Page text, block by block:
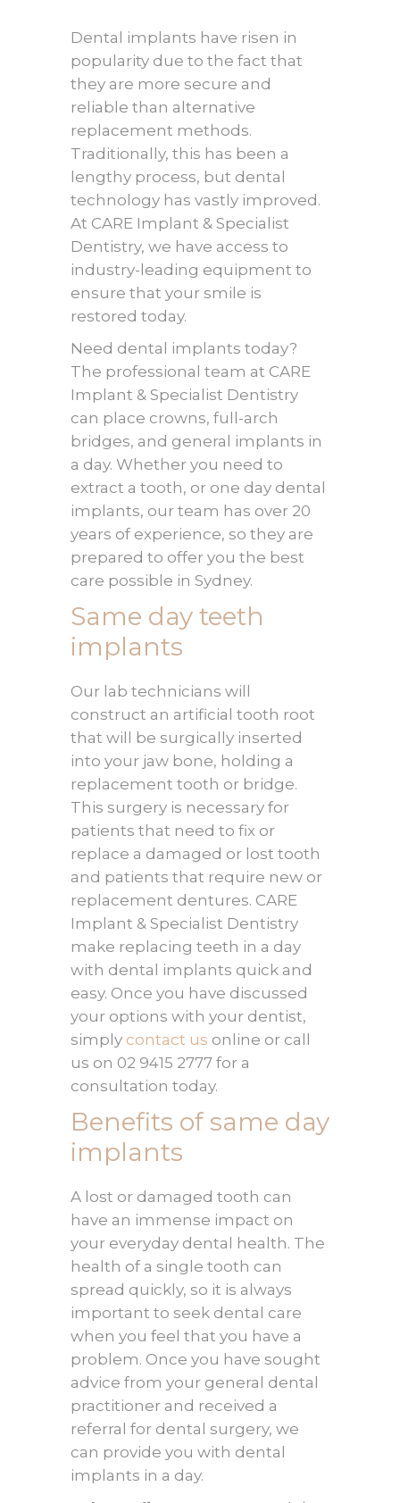
Dental implants have risen in
popularity due to the fact that
they are more secure and
reliable than alternative
replacement methods.
Traditionally, this has been a
lengthy process, but dental
technology has vastly improved.
At CARE Implant & Specialist
Dentistry, we have access to
industry-leading equipment to
ensure that your smile is
restored today.
Need dental implants today?
The professional team at CARE
Implant & Specialist Dentistry
can place crowns, full-arch
bridges, and general implants in
a day. Whether you need to
extract a tooth, or one day dental
implants, our team has over 20
years of experience, so they are
prepared to offer you the best
care possible in Sydney.
Same day teeth
implants
Our lab technicians will
construct an artificial tooth root
that will be surgically inserted
into your jaw bone, holding a
replacement tooth or bridge.
This surgery is necessary for
patients that need to fix or
replace a damaged or lost tooth
and patients that require new or
replacement dentures. CARE
Implant & Specialist Dentistry
make replacing teeth in a day
with dental implants quick and
easy. Once you have discussed
your options with your dentist,
simply contact us online or call
us on 02 9415 2777 for a
consultation today.
Benefits of same day
implants
A lost or damaged tooth can
have an immense impact on
your everyday dental health. The
health of a single tooth can
spread quickly, so it is always
important to seek dental care
when you feel that you have a
problem. Once you have sought
advice from your general dental
practitioner and received a
referral for dental surgery, we
can provide you with dental
implants in a day.